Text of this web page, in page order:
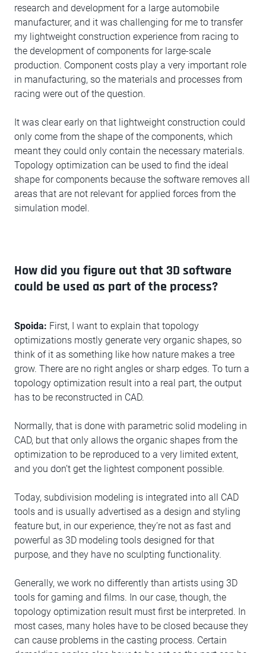
research and development for a large automobile
manufacturer, and it was challenging for me to transfer
my lightweight construction experience from racing to
the development of components for large-scale
production. Component costs play a very important role
in manufacturing, so the materials and processes from
racing were out of the question.
It was clear early on that lightweight construction could
only come from the shape of the components, which
meant they could only contain the necessary materials.
Topology optimization can be used to find the ideal
shape for components because the software removes all
areas that are not relevant for applied forces from the
simulation model.
How did you figure out that 3D software
could be used as part of the process?
Spoida: First, I want to explain that topology
optimizations mostly generate very organic shapes, so
think of it as something like how nature makes a tree
grow. There are no right angles or sharp edges. To turn a
topology optimization result into a real part, the output
has to be reconstructed in CAD.
Normally, that is done with parametric solid modeling in
CAD, but that only allows the organic shapes from the
optimization to be reproduced to a very limited extent,
and you don’t get the lightest component possible.
Today, subdivision modeling is integrated into all CAD
tools and is usually advertised as a design and styling
feature but, in our experience, they’re not as fast and
powerful as 3D modeling tools designed for that
purpose, and they have no sculpting functionality.
Generally, we work no differently than artists using 3D
tools for gaming and films. In our case, though, the
topology optimization result must first be interpreted. In
most cases, many holes have to be closed because they
can cause problems in the casting process. Certain